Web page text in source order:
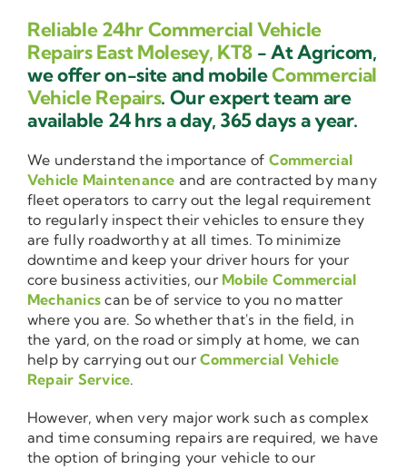
Reliable 24hr Commercial Vehicle
Repairs East Molesey, KT8 - At Agricom,
we offer on-site and mobileCommercial
Vehicle Repairs. Our expert team are
available 24 hrs a day, 365 days a year.
We understand the importance of Commercial
Vehicle Maintenance and are contracted by many
fleet operators to carry out the legal requirement
to regularly inspect their vehicles to ensure they
are fully roadworthy at all times. To minimize
downtime and keep your driver hours for your
core business activities, our Mobile Commercial
Mechanics can be of service to you no matter
where you are. So whether that's in the field, in
the yard, on the road or simply at home, we can
help by carrying out ourCommercial Vehicle
Repair Service.
However, when very major work such as complex
and time consuming repairs are required, we have
the option of bringing your vehicle to our